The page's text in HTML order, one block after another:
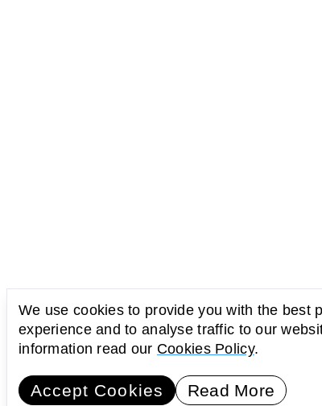
We use cookies to provide you with the best
experience and to analyse traffic to our
information read our Cookies Policy.
Accept Cookies Read More